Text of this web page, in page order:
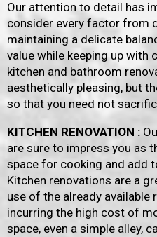
Our attention to detail has
consider every factor from
maintaining a delicate
value while keeping up with
kitchen and bathroom
aesthetically pleasing, but
so that you need not
KITCHEN RENOVATION :
are sure to impress you as
space for cooking and add
Kitchen renovations are a
use of the already
incurring the high cost of
space, even a simple alley,